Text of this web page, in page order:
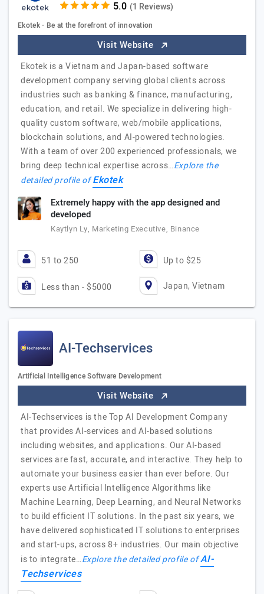
(1 Reviews)
Ekotek - Be at the forefront of innovation
Visit Website
Ekotek is a Vietnam and Japan-based software
development company serving global clients across
industries such as banking & finance, manufacturing,
education, and retail. We specialize in delivering high-
quality custom software, web/mobile applications,
blockchain solutions, and AI-powered technologies.
With a team of over 200 experienced professionals, we
bring deep technical expertise across…Explore the
detailed profile ofEkotek
Extremely happy with the app designed and
developed
Kaytlyn Ly, Marketing Executive, Binance
51 to 250 Up to $25
Less than - $5000 Japan, Vietnam
AI-Techservices
Artificial Intelligence Software Development
Visit Website
AI-Techservices is the Top AI Development Company
that provides AI-services and AI-based solutions
including websites, and applications. Our AI-based
services are fast, accurate, and interactive. They help to
automate your business easier than ever before. Our
experts use Artificial Intelligence Algorithms like
Machine Learning, Deep Learning, and Neural Networks
to build efficient IT solutions. In the past six years, we
have delivered sophisticated IT solutions to enterprises
and start-ups, across 8+ industries. Our main objective
is to integrate…Explore the detailed profile ofAI-
Techservices